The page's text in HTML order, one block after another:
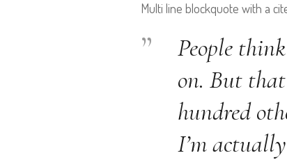
Multi line blockquote with a
People
on. But
hundred
I’m